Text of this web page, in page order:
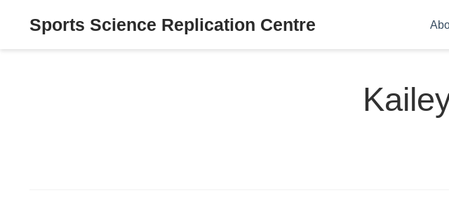
Sports Science Replication Centre